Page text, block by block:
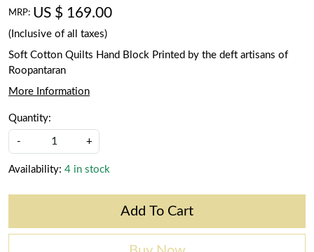
MRP: US $ 169.00
(Inclusive of all taxes)
Soft Cotton Quilts Hand Block Printed by the deft artisans of
Roopantaran
More Information
Quantity:
- +
Availability: 4 in stock
Add To Cart